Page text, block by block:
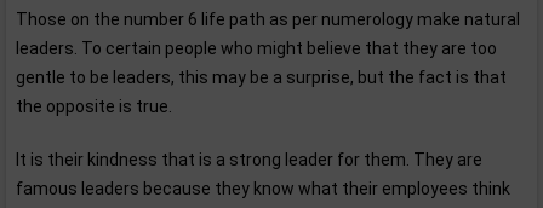
Those on the number 6 life path as per numerology make natural
leaders. To certain people who might believe that they are too
gentle to be leaders, this may be a surprise, but the fact is that
the opposite is true.
It is their kindness that is a strong leader for them. They are
famous leaders because they know what their employees think